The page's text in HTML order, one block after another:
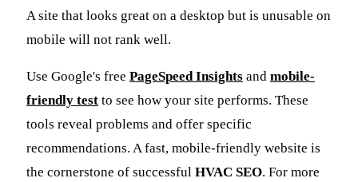
A site that looks great on a desktop but is unusable on
mobile will not rank well.
Use Google's free PageSpeed Insights and mobile-
friendly test to see how your site performs. These
tools reveal problems and offer specific
recommendations. A fast, mobile-friendly website is
the cornerstone of successful HVAC SEO. For more